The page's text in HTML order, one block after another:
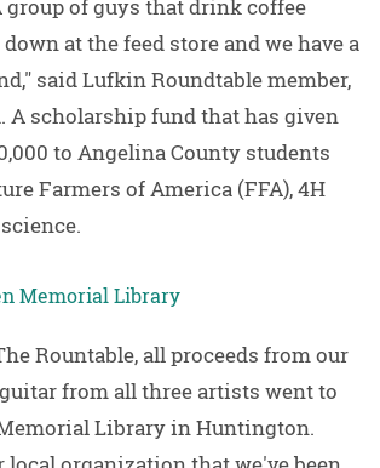
group of guys that drink coffee
at the feed store and we have a
said Lufkin Roundtable member,
A scholarship fund that has given
to Angelina County students
Farmers of America (FFA), 4H
Memorial Library
Rountable, all proceeds from our
from all three artists went to
Library in Huntington.